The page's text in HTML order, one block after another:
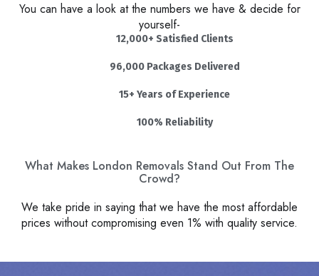
You can have a look at the numbers we have & decide for
yourself-
12,000+ Satisfied Clients
96,000 Packages Delivered
15+ Years of Experience
100% Reliability
What Makes London Removals Stand Out From The
Crowd?
We take pride in saying that we have the most affordable
prices without compromising even 1% with quality service.